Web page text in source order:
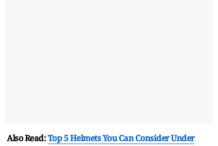
Also Read:Top 5 Helmets You Can Consider Under